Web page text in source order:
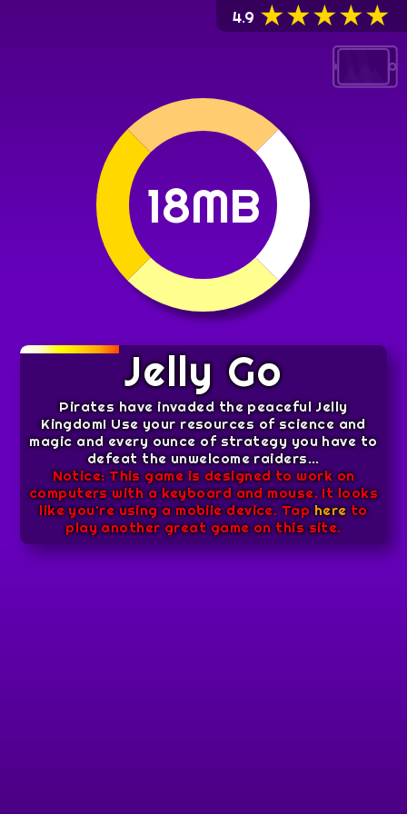
4.9 ★★★★★
18MB
Jelly Go
Pirates have invaded the peaceful Jelly
Kingdom! Use your resources of science and
magic and every ounce of strategy you have to
defeat the unwelcome raiders...
Notice: This game is designed to work on
computers with a keyboard and mouse. It looks
like you're using a mobile device. Taphereto
play another great game on this site.